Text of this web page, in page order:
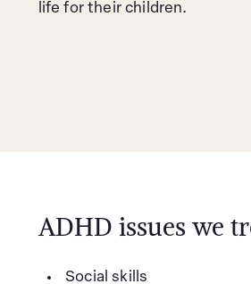
life for their children.
ADHD issues we
Social skills